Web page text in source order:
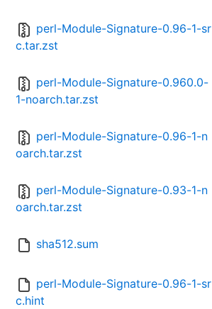
perl-Module-Signature-0.96-1-sr
c.tar.zst
perl-Module-Signature-0.960.0-
1-noarch.tar.zst
perl-Module-Signature-0.96-1-n
oarch.tar.zst
perl-Module-Signature-0.93-1-n
oarch.tar.zst
sha512.sum
perl-Module-Signature-0.96-1-sr
c.hint